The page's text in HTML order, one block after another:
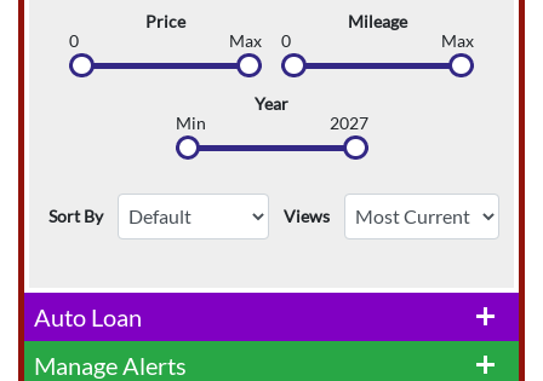
Price
0
Max
Mileage
0
Max
Year
Min
2027
Sort By Views
add
Auto Loan
add
Manage Alerts